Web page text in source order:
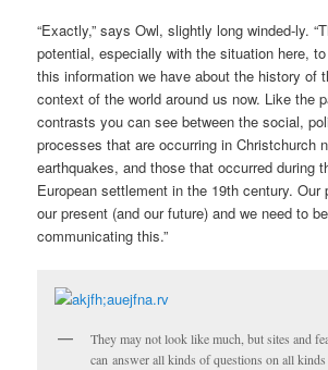
“Exactly,” says Owl, slightly long winded-ly.
potential, especially with the situation here,
this information we have about the history of
context of the world around us now. Like the
contrasts you can see between the social,
processes that are occurring in Christchurch
earthquakes, and those that occurred during
European settlement in the 19th century.
our present (and our future) and we need to
communicating this.”
They may not look like much, but sites and
can answer all kinds of questions on all